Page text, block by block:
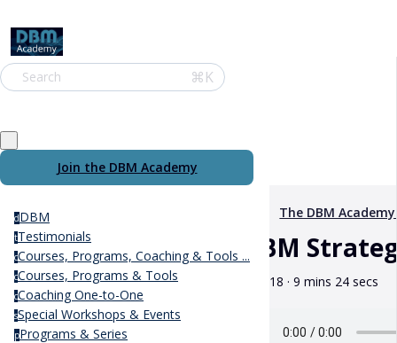
Search ⌘K
Join the DBM Academy
dDBM
tTestimonials
cCourses, Programs, Coaching & Tools ...
cCourses, Programs & Tools
cCoaching One-to-One
sSpecial Workshops & Events
pPrograms & Series
The DBM
DBM
May 18 · 9 mins 24 secs